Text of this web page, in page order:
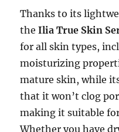
Thanks to its
theIlia True Skin
for all skin types,
moisturizing
mature skin, while
that it won’t clog
making it suitable
Whether you have